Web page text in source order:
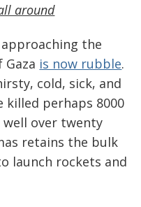
around
approaching the
is now rubble.
cold, sick, and
killed perhaps 8000
over twenty
retains the bulk
launch rockets and